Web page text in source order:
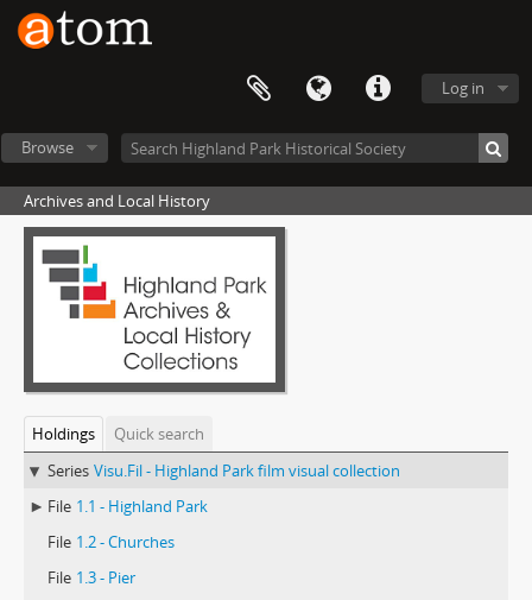
Log in
Browse
Archives and Local History
Holdings
Quick search
Series Visu.Fil - Highland Park film visual collection
File 1.1 - Highland Park
File 1.2 - Churches
File 1.3 - Pier